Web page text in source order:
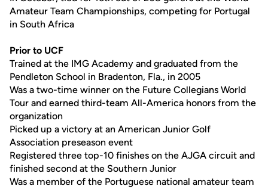
Amateur Team Championships, competing for Portugal
in South Africa
Prior to UCF
Trained at the IMG Academy and graduated from the
Pendleton School in Bradenton, Fla., in 2005
Was a two-time winner on the Future Collegians World
Tour and earned third-team All-America honors from the
organization
Picked up a victory at an American Junior Golf
Association preseason event
Registered three top-10 finishes on the AJGA circuit and
finished second at the Southern Junior
Was a member of the Portuguese national amateur team